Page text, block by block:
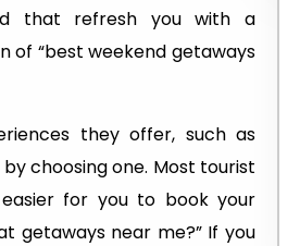
that refresh you with a
of “best weekend getaways
they offer, such as
choosing one. Most tourist
for you to book your
getaways near me?” If you